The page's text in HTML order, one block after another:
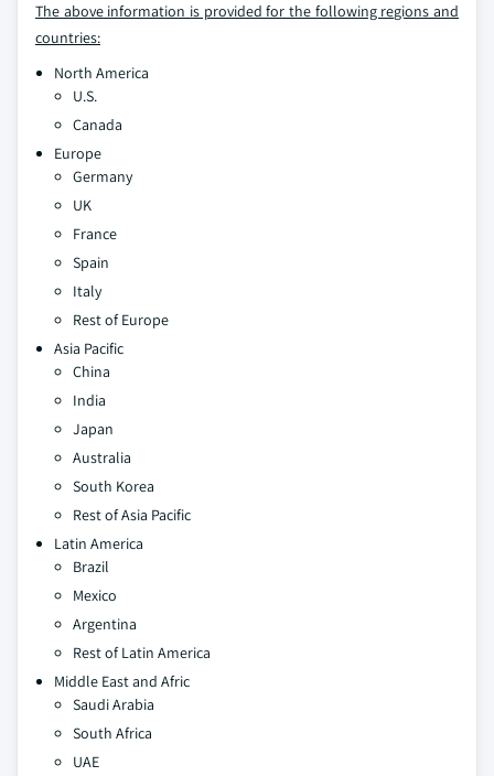
The above information is provided for the following regions and
countries:
North America
U.S.
Canada
Europe
Germany
UK
France
Spain
Italy
Rest of Europe
Asia Pacific
China
India
Japan
Australia
South Korea
Rest of Asia Pacific
Latin America
Brazil
Mexico
Argentina
Rest of Latin America
Middle East and Afric
Saudi Arabia
South Africa
UAE